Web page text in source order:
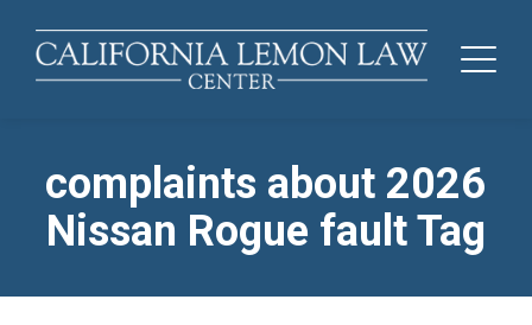
complaints about 2026
Nissan Rogue fault Tag